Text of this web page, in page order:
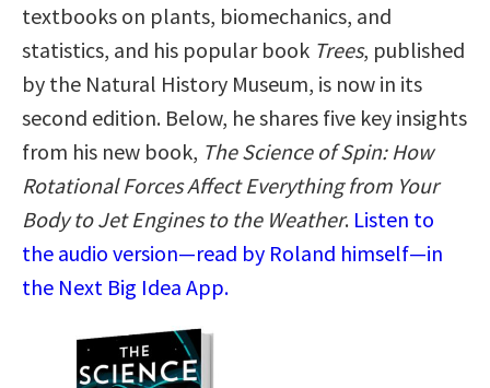
textbooks on plants, biomechanics, and
statistics, and his popular book Trees, published
by the Natural History Museum, is now in its
second edition. Below, he shares five key insights
from his new book, The Science of Spin: How
Rotational Forces Affect Everything from Your
Body to Jet Engines to the Weather. Listen to
the audio version—read by Roland himself—in
the Next Big Idea App.